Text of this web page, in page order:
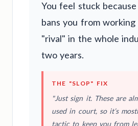
You feel stuck
bans you from
"rival" in the whole
two years.
THE "SLOP" FIX
"Just sign it. These are
used in court, so it’s
tactic to keep you from